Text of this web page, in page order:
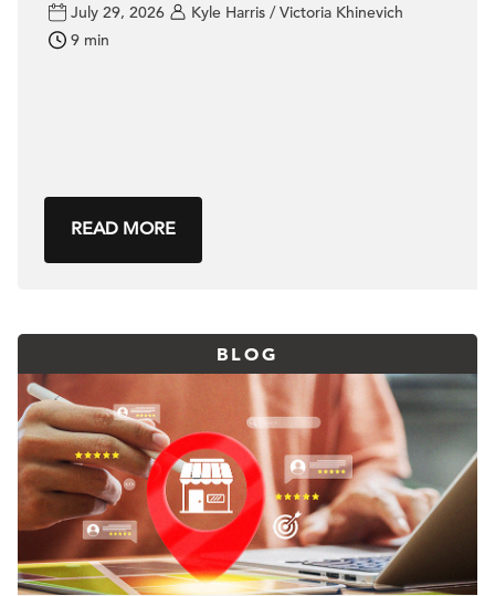
July 29, 2026
Kyle Harris / Victoria Khinevich
9 min
READ MORE
BLOG